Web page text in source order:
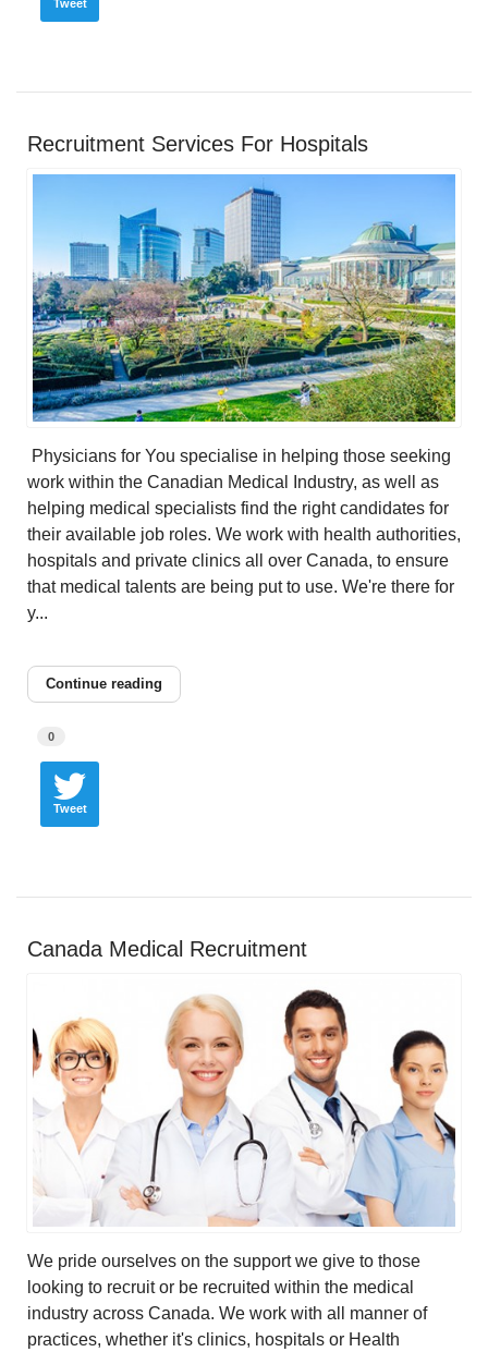
Tweet
Recruitment Services For Hospitals
Physicians for You specialise in helping those seeking
work within the Canadian Medical Industry, as well as
helping medical specialists find the right candidates for
their available job roles. We work with health authorities,
hospitals and private clinics all over Canada, to ensure
that medical talents are being put to use. We're there for
y...
Continue reading
0
Tweet
Canada Medical Recruitment
We pride ourselves on the support we give to those
looking to recruit or be recruited within the medical
industry across Canada. We work with all manner of
practices, whether it's clinics, hospitals or Health